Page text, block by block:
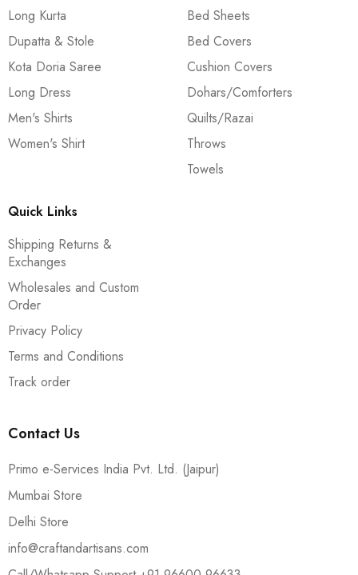
Long Kurta
Dupatta & Stole
Kota Doria Saree
Long Dress
Men's Shirts
Women's Shirt
Bed Sheets
Bed Covers
Cushion Covers
Dohars/Comforters
Quilts/Razai
Throws
Towels
Quick Links
Shipping Returns &
Exchanges
Wholesales and Custom
Order
Privacy Policy
Terms and Conditions
Track order
Contact Us
Primo e-Services India Pvt. Ltd. (Jaipur)
Mumbai Store
Delhi Store
info@craftandartisans.com